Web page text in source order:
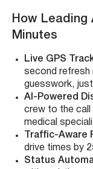
How Leading
Minutes
Live GPS
second refresh
guesswork,
AI-Powered
crew to the call
medical
Traffic-Aware
drive times by
Status